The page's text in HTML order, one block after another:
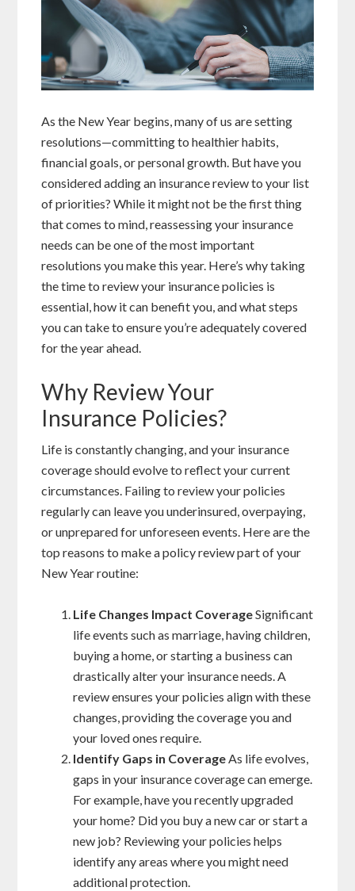
As the New Year begins, many of us are setting
resolutions—committing to healthier habits,
financial goals, or personal growth. But have you
considered adding an insurance review to your list
of priorities? While it might not be the first thing
that comes to mind, reassessing your insurance
needs can be one of the most important
resolutions you make this year. Here’s why taking
the time to review your insurance policies is
essential, how it can benefit you, and what steps
you can take to ensure you’re adequately covered
for the year ahead.
Why Review Your
Insurance Policies?
Life is constantly changing, and your insurance
coverage should evolve to reflect your current
circumstances. Failing to review your policies
regularly can leave you underinsured, overpaying,
or unprepared for unforeseen events. Here are the
top reasons to make a policy review part of your
New Year routine:
Life Changes Impact CoverageSignificant
life events such as marriage, having children,
buying a home, or starting a business can
drastically alter your insurance needs. A
review ensures your policies align with these
changes, providing the coverage you and
your loved ones require.
Identify Gaps in CoverageAs life evolves,
gaps in your insurance coverage can emerge.
For example, have you recently upgraded
your home? Did you buy a new car or start a
new job? Reviewing your policies helps
identify any areas where you might need
additional protection.